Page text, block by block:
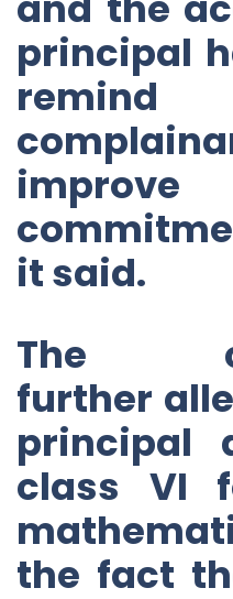
principal
it said.
The
further
principal
class VI
the fact